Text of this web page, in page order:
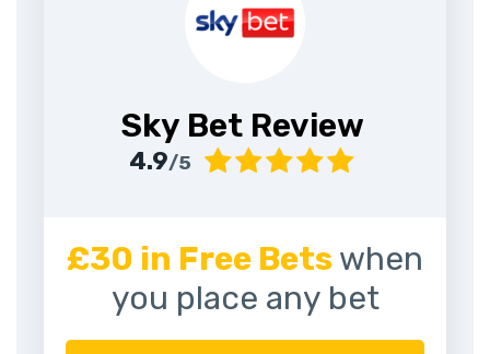
Sky Bet Review
4.9/5
£30 in Free Betswhen
you place any bet